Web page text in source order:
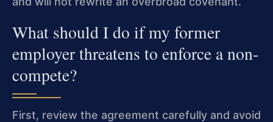
What should I do if my former
employer threatens to enforce a non-
compete?
First, review the agreement carefully and avoid